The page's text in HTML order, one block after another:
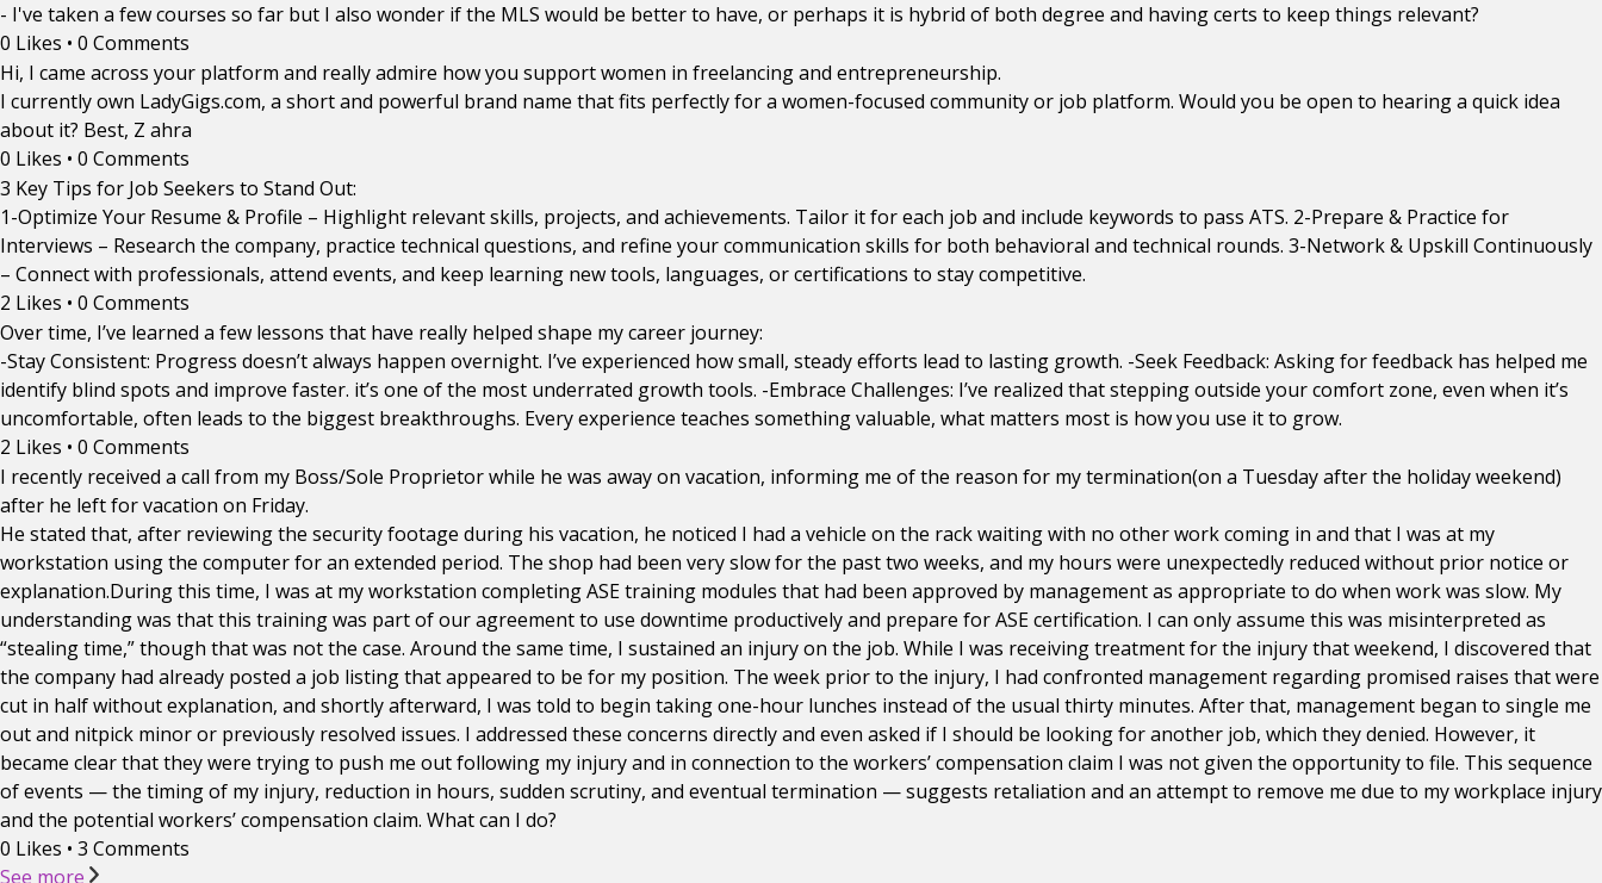
- I've taken a few courses so far but I also wonder if the MLS would be better to have, or perhaps it is hybrid of both degree and having certs to keep things relevant?
0 Likes • 0 Comments
Hi, I came across your platform and really admire how you support women in freelancing and entrepreneurship.
I currently own LadyGigs.com, a short and powerful brand name that fits perfectly for a women-focused community or job platform. Would you be open to hearing a quick idea
about it? Best, Z ahra
0 Likes • 0 Comments
3 Key Tips for Job Seekers to Stand Out:
1-Optimize Your Resume & Profile – Highlight relevant skills, projects, and achievements. Tailor it for each job and include keywords to pass ATS. 2-Prepare & Practice for
Interviews – Research the company, practice technical questions, and refine your communication skills for both behavioral and technical rounds. 3-Network & Upskill Continuously
– Connect with professionals, attend events, and keep learning new tools, languages, or certifications to stay competitive.
2 Likes • 0 Comments
Over time, I’ve learned a few lessons that have really helped shape my career journey:
-Stay Consistent: Progress doesn’t always happen overnight. I’ve experienced how small, steady efforts lead to lasting growth. -Seek Feedback: Asking for feedback has helped me
identify blind spots and improve faster. it’s one of the most underrated growth tools. -Embrace Challenges: I’ve realized that stepping outside your comfort zone, even when it’s
uncomfortable, often leads to the biggest breakthroughs. Every experience teaches something valuable, what matters most is how you use it to grow.
2 Likes • 0 Comments
I recently received a call from my Boss/Sole Proprietor while he was away on vacation, informing me of the reason for my termination(on a Tuesday after the holiday weekend)
after he left for vacation on Friday.
He stated that, after reviewing the security footage during his vacation, he noticed I had a vehicle on the rack waiting with no other work coming in and that I was at my
workstation using the computer for an extended period. The shop had been very slow for the past two weeks, and my hours were unexpectedly reduced without prior notice or
explanation.During this time, I was at my workstation completing ASE training modules that had been approved by management as appropriate to do when work was slow. My
understanding was that this training was part of our agreement to use downtime productively and prepare for ASE certification. I can only assume this was misinterpreted as
“stealing time,” though that was not the case. Around the same time, I sustained an injury on the job. While I was receiving treatment for the injury that weekend, I discovered that
the company had already posted a job listing that appeared to be for my position. The week prior to the injury, I had confronted management regarding promised raises that were
cut in half without explanation, and shortly afterward, I was told to begin taking one-hour lunches instead of the usual thirty minutes. After that, management began to single me
out and nitpick minor or previously resolved issues. I addressed these concerns directly and even asked if I should be looking for another job, which they denied. However, it
became clear that they were trying to push me out following my injury and in connection to the workers’ compensation claim I was not given the opportunity to file. This sequence
of events — the timing of my injury, reduction in hours, sudden scrutiny, and eventual termination — suggests retaliation and an attempt to remove me due to my workplace injury
and the potential workers’ compensation claim. What can I do?
0 Likes • 3 Comments
See more